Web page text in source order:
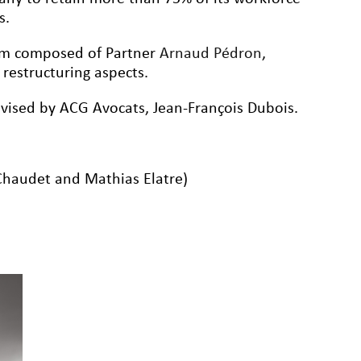
composed of PartnerArnaud Pédron,
aspects.
by ACG Avocats, Jean-François Dubois.
and Mathias Elatre)